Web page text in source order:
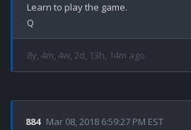
Learn to play the game.
8y, 4m, 4w, 2d, 13h, 14m ago
884 Mar 08, 2018 6:59:27 PM EST